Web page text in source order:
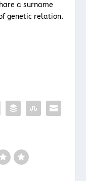
a surname
genetic relation.